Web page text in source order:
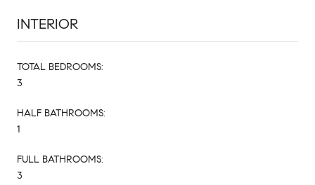
INTERIOR
TOTAL BEDROOMS:
3
HALF BATHROOMS:
1
FULL BATHROOMS:
3